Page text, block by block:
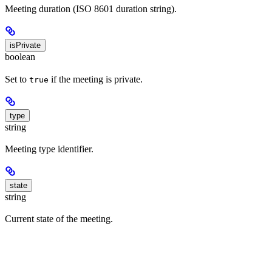
Meeting duration (ISO 8601 duration string).
isPrivate
boolean
Set to true if the meeting is private.
type
string
Meeting type identifier.
state
string
Current state of the meeting.